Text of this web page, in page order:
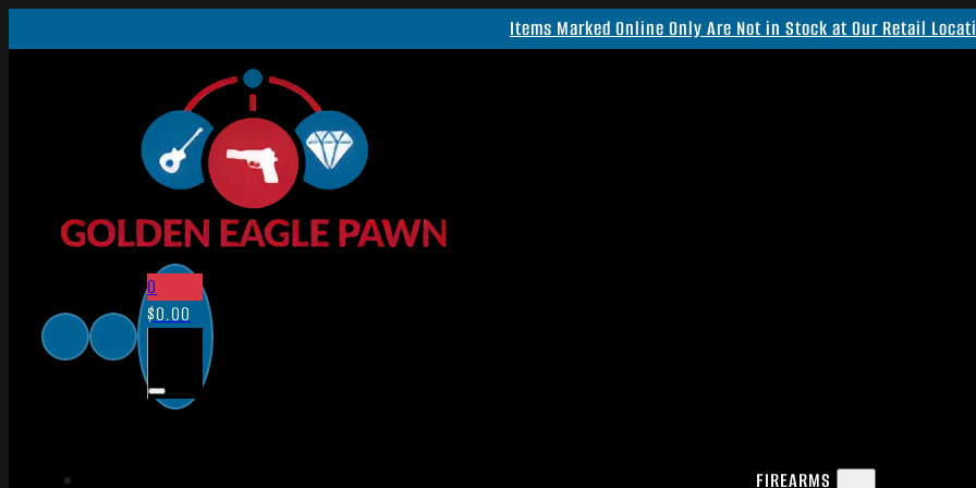
Items Marked Online Only Are Not in Stock at Our Retail
0
$0.00
FIREARMS